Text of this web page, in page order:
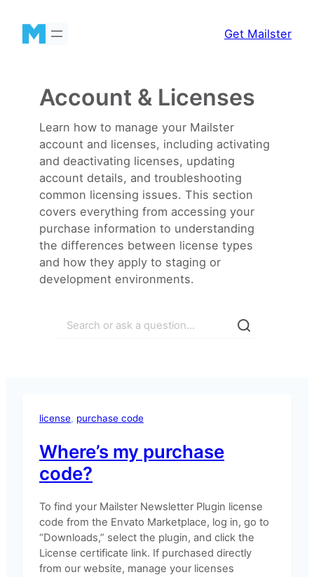
content
Get Mailster
Account & Licenses
Learn how to manage your Mailster
account and licenses, including activating
and deactivating licenses, updating
account details, and troubleshooting
common licensing issues. This section
covers everything from accessing your
purchase information to understanding
the differences between license types
and how they apply to staging or
development environments.
Search
license, purchase code
Where’s my purchase
code?
To find your Mailster Newsletter Plugin license
code from the Envato Marketplace, log in, go to
“Downloads,” select the plugin, and click the
License certificate link. If purchased directly
from our website, manage your licenses